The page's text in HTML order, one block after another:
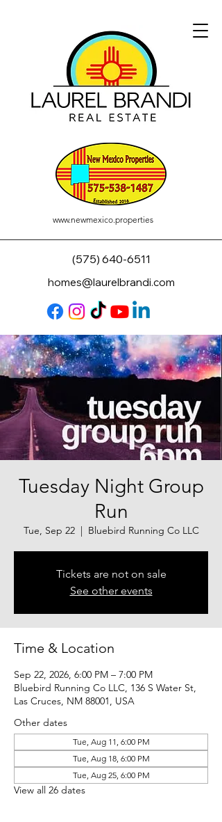
www.newmexico.properties
(575) 640-6511
homes@laurelbrandi.com
Tuesday Night Group
Run
Tue, Sep 22
  |
Bluebird Running Co LLC
Tickets are not on sale
See other events
Time & Location
Sep 22, 2026, 6:00 PM – 7:00 PM
Bluebird Running Co LLC, 136 S Water St,
Las Cruces, NM 88001, USA
Other dates
Tue, Aug 11, 6:00 PM
Tue, Aug 18, 6:00 PM
Tue, Aug 25, 6:00 PM
View all 26 dates